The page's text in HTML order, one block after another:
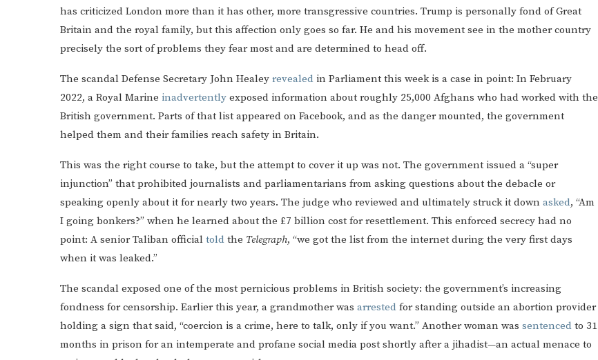
has criticized London more than it has other, more transgressive countries. Trump is personally fond of Great
Britain and the royal family, but this affection only goes so far. He and his movement see in the mother country
precisely the sort of problems they fear most and are determined to head off.
The scandal Defense Secretary John Healey revealed in Parliament this week is a case in point: In February
2022, a Royal Marine inadvertently exposed information about roughly 25,000 Afghans who had worked with the
British government. Parts of that list appeared on Facebook, and as the danger mounted, the government
helped them and their families reach safety in Britain.
This was the right course to take, but the attempt to cover it up was not. The government issued a “super
injunction” that prohibited journalists and parliamentarians from asking questions about the debacle or
speaking openly about it for nearly two years. The judge who reviewed and ultimately struck it down asked, “Am
I going bonkers?” when he learned about the £7 billion cost for resettlement. This enforced secrecy had no
point: A senior Taliban official told the Telegraph, “we got the list from the internet during the very first days
when it was leaked.”
The scandal exposed one of the most pernicious problems in British society: the government’s increasing
fondness for censorship. Earlier this year, a grandmother was arrested for standing outside an abortion provider
holding a sign that said, “coercion is a crime, here to talk, only if you want.” Another woman was sentenced to 31
months in prison for an intemperate and profane social media post shortly after a jihadist—an actual menace to